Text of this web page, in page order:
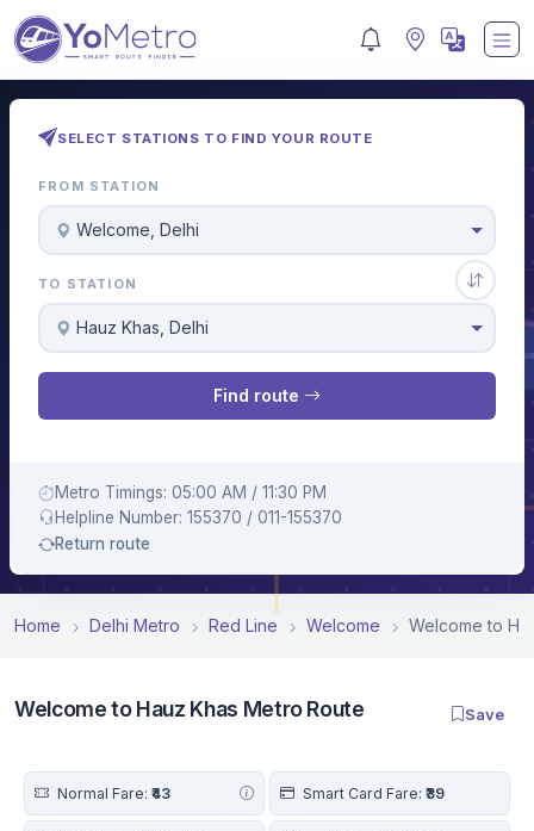
SELECT STATIONS TO FIND YOUR ROUTE
FROM STATION
Welcome, Delhi
TO STATION
Hauz Khas, Delhi
Find route
Metro Timings: 05:00 AM / 11:30 PM
Helpline Number: 155370 / 011-155370
Return route
Home Delhi Metro Red Line Welcome Welcome to
Welcome to Hauz Khas Metro Route Save
Normal Fare: ₹43 Smart Card Fare: ₹39